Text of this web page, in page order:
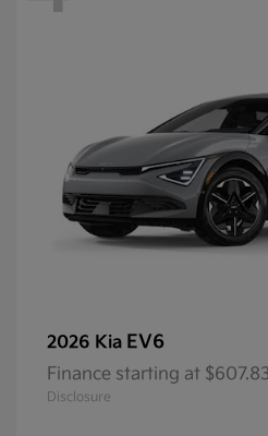
2026 Kia EV6
Finance starting at
Disclosure